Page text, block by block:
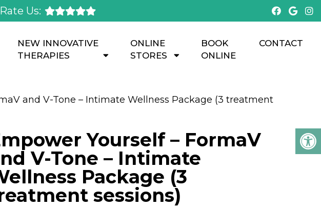
Rate Us:
NEW INNOVATIVE
THERAPIES
ONLINE
STORES
BOOK
ONLINE
CONTACT
and V-Tone – Intimate Wellness Package (3 treatment
Yourself – FormaV
V-Tone – Intimate
Package (3
sessions)